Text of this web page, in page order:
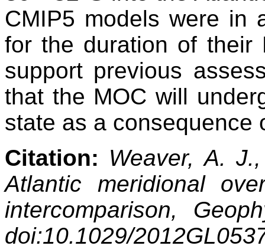
CMIP5 models were in
for the duration of their
support previous
that the MOC will
state as a consequence
Citation: Weaver, A.
Atlantic meridional
intercomparison,
doi:10.1029/